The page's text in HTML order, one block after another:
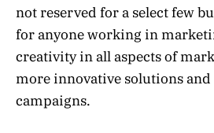
not reserved for a select few
for anyone working in
creativity in all aspects of
more innovative solutions
campaigns.